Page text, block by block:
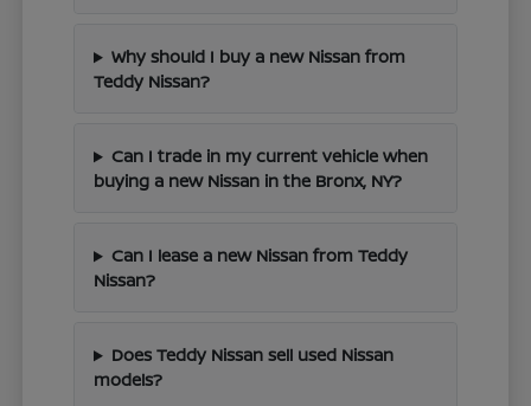
Why should I buy a new Nissan from
Teddy Nissan?
Can I trade in my current vehicle when
buying a new Nissan in the Bronx, NY?
Can I lease a new Nissan from Teddy
Nissan?
Does Teddy Nissan sell used Nissan
models?